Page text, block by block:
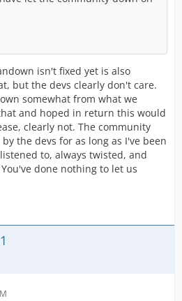
isn't fixed yet is also
but the devs clearly don't care.
somewhat from what we
and hoped in return this would
clearly not. The community
the devs for as long as I've been
to, always twisted, and
done nothing to let us